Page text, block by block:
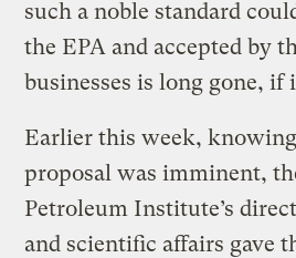
such a noble standard
the EPA and accepted by
businesses is long gone, if
Earlier this week, knowing
proposal was imminent,
Petroleum Institute’s
and scientific affairs gave